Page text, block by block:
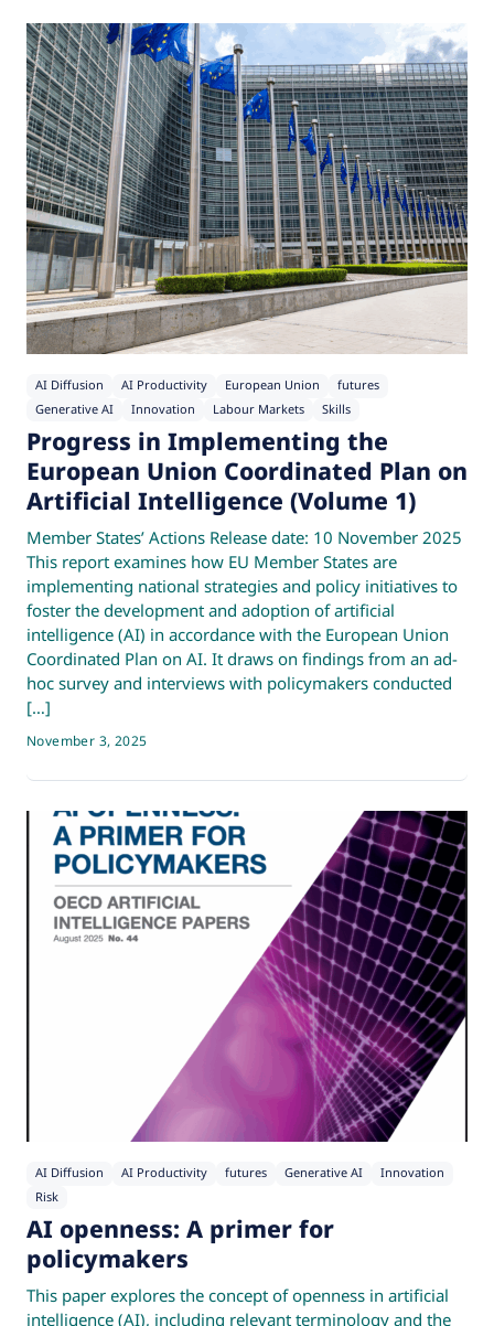
AI Diffusion AI Productivity European Union
futures
Generative AI
Innovation Labour Markets Skills
Progress in Implementing the
European Union Coordinated Plan on
Artificial Intelligence (Volume 1)
Member States’ Actions Release date: 10 November 2025
This report examines how EU Member States are
implementing national strategies and policy initiatives to
foster the development and adoption of artificial
intelligence (AI) in accordance with the European Union
Coordinated Plan on AI. It draws on findings from an ad-
hoc survey and interviews with policymakers conducted
[…]
November 3, 2025
AI Diffusion AI Productivity futures Generative AI
Innovation
Risk
AI openness: A primer for
policymakers
This paper explores the concept of openness in artificial
intelligence (AI), including relevant terminology and the